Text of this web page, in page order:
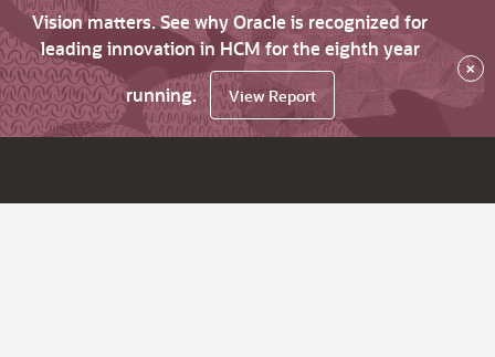
Vision matters. See why Oracle is recognized for
leading innovation in HCM for the eighth year
running.
View Report
×